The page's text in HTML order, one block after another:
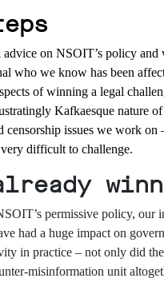
advice on NSOIT’s policy and
who we know has been
of winning a legal
Kafkaesque nature
censorship issues we work on
very difficult to challenge.
permissive policy, our
had a huge impact on
in practice – not only did
misinformation unit